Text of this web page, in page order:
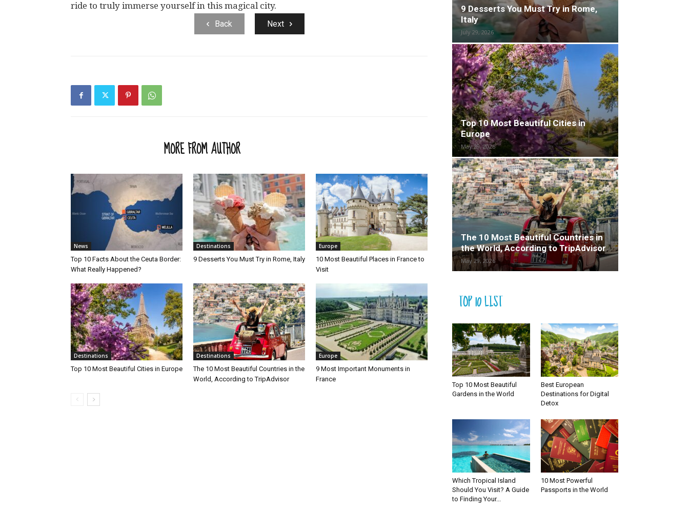
ride to truly immerse yourself in this magical city.
Back Next
MORE FROM AUTHOR
News
Top 10 Facts About the Ceuta Border:
What Really Happened?
Destinations
9 Desserts You Must Try in Rome, Italy
Europe
10 Most Beautiful Places in France to
Visit
Destinations
Top 10 Most Beautiful Cities in Europe
Destinations
The 10 Most Beautiful Countries in the
World, According to TripAdvisor
Europe
9 Most Important Monuments in
France
9 Desserts You Must Try in Rome,
Italy
July 29, 2026
Top 10 Most Beautiful Cities in
Europe
May 29, 2026
The 10 Most Beautiful Countries in
the World, According to TripAdvisor
May 29, 2026
TOP 10 LIST
Top 10 Most Beautiful
Gardens in the World
Best European
Destinations for Digital
Detox
Which Tropical Island
Should You Visit? A Guide
to Finding Your...
10 Most Powerful
Passports in the World